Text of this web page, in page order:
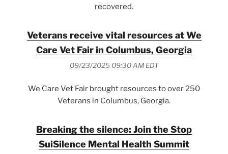
recovered.
Veterans receive vital resources at We
Care Vet Fair in Columbus, Georgia
09/23/2025 09:30 AM EDT
We Care Vet Fair brought resources to over 250
Veterans in Columbus, Georgia.
Breaking the silence: Join the Stop
SuiSilence Mental Health Summit